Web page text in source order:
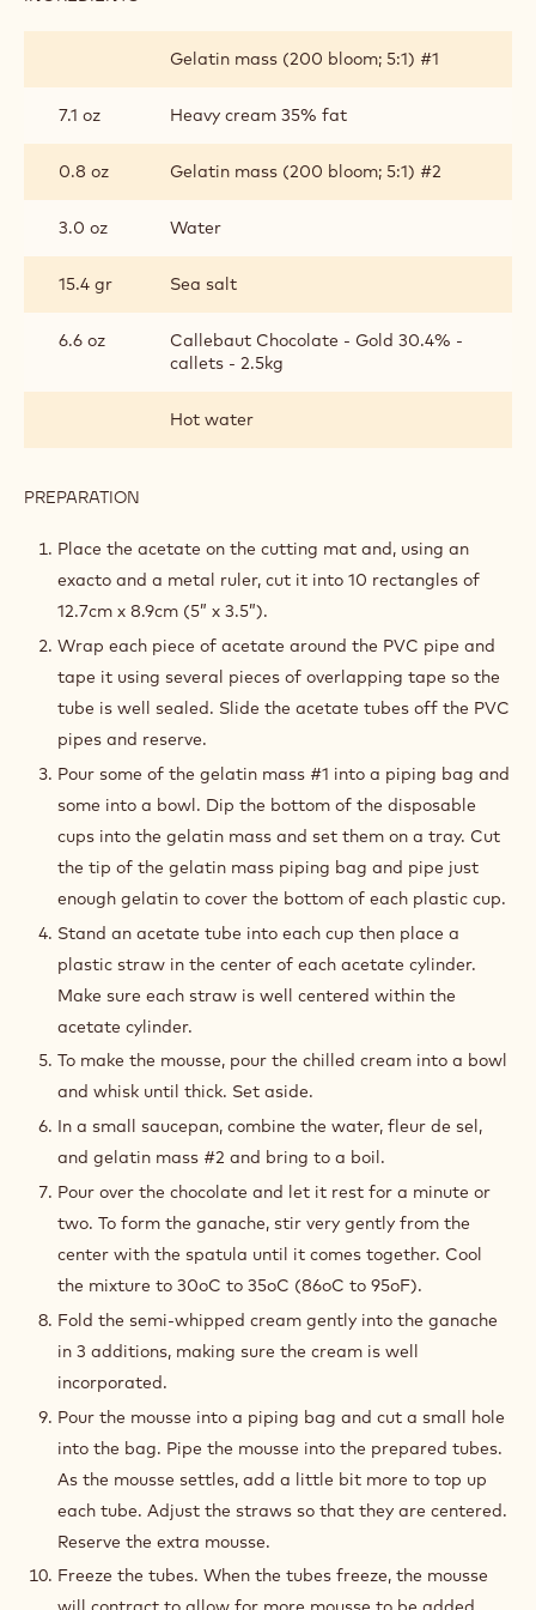
Gelatin mass (200 bloom; 5:1) #1
7.1 oz Heavy cream 35% fat
0.8 oz Gelatin mass (200 bloom; 5:1) #2
3.0 oz Water
15.4 gr Sea salt
6.6 oz
Callebaut Chocolate - Gold 30.4% -
callets - 2.5kg
Hot water
PREPARATION
MOUSSE
Place the acetate on the cutting mat and, using an
exacto and a metal ruler, cut it into 10 rectangles of
12.7cm x 8.9cm (5” x 3.5”).
Wrap each piece of acetate around the PVC pipe and
tape it using several pieces of overlapping tape so the
tube is well sealed. Slide the acetate tubes off the PVC
pipes and reserve.
Pour some of the gelatin mass #1 into a piping bag and
some into a bowl. Dip the bottom of the disposable
cups into the gelatin mass and set them on a tray. Cut
the tip of the gelatin mass piping bag and pipe just
enough gelatin to cover the bottom of each plastic cup.
Stand an acetate tube into each cup then place a
plastic straw in the center of each acetate cylinder.
Make sure each straw is well centered within the
acetate cylinder.
To make the mousse, pour the chilled cream into a bowl
and whisk until thick. Set aside.
In a small saucepan, combine the water, fleur de sel,
and gelatin mass #2 and bring to a boil.
Pour over the chocolate and let it rest for a minute or
two. To form the ganache, stir very gently from the
center with the spatula until it comes together. Cool
the mixture to 30oC to 35oC (86oC to 95oF).
Fold the semi-whipped cream gently into the ganache
in 3 additions, making sure the cream is well
incorporated.
Pour the mousse into a piping bag and cut a small hole
into the bag. Pipe the mousse into the prepared tubes.
As the mousse settles, add a little bit more to top up
each tube. Adjust the straws so that they are centered.
Reserve the extra mousse.
Freeze the tubes. When the tubes freeze, the mousse